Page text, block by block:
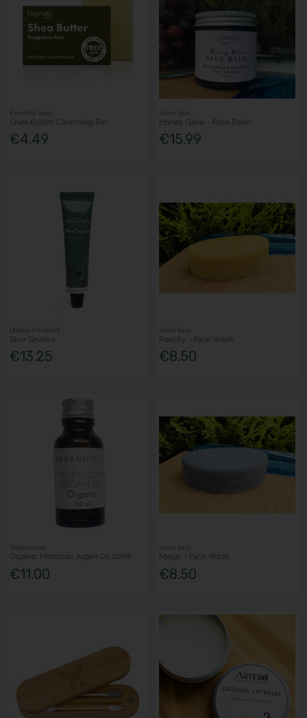
Friendly Soap
Shea Butter Cleansing Bar
€4.49
Janni bars
Honey Glow - Face Balm
€15.99
Dublin Herbalist
Skin Saviour
€13.25
Janni bars
Peachy - Face Wash
€8.50
Organicules
Organic Morrocan Argan Oil 20Ml
€11.00
Janni bars
Magic - Face Wash
€8.50